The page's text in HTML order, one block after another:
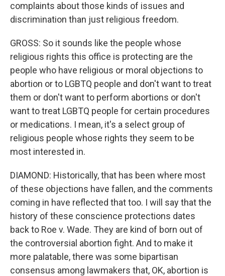
complaints about those kinds of issues and
discrimination than just religious freedom.
GROSS: So it sounds like the people whose
religious rights this office is protecting are the
people who have religious or moral objections to
abortion or to LGBTQ people and don't want to treat
them or don't want to perform abortions or don't
want to treat LGBTQ people for certain procedures
or medications. I mean, it's a select group of
religious people whose rights they seem to be
most interested in.
DIAMOND: Historically, that has been where most
of these objections have fallen, and the comments
coming in have reflected that too. I will say that the
history of these conscience protections dates
back to Roe v. Wade. They are kind of born out of
the controversial abortion fight. And to make it
more palatable, there was some bipartisan
consensus among lawmakers that, OK, abortion is